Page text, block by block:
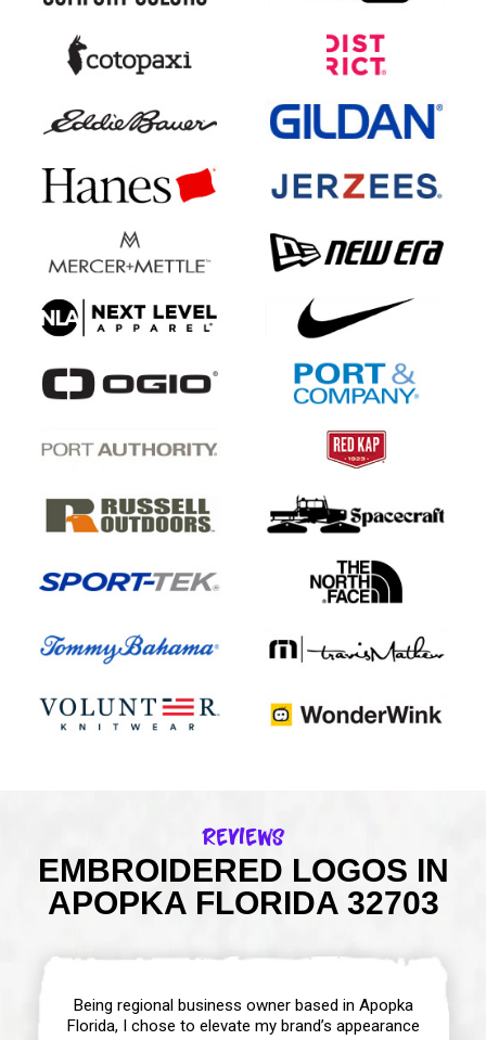
Reviews
EMBROIDERED LOGOS IN
APOPKA FLORIDA 32703
Being regional business owner based in Apopka
Florida, I chose to elevate my brand’s appearance